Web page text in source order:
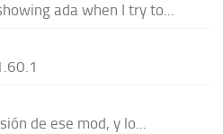
ada when I try to...
de ese mod, y lo...